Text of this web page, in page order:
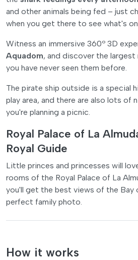
and other animals being fed – just
when you get there to see what's
Witness an immersive 360º 3D
Aquadom, and discover the largest
you have never seen them before.
The pirate ship outside is a special
play area, and there are also lots of
you're planning a picnic.
Royal Palace of La
Royal Guide
Little princes and princesses will
rooms of the Royal Palace of La
you'll get the best views of the Bay
perfect family photo.
How it works